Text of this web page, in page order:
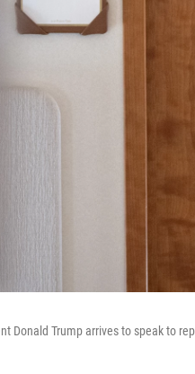
Donald Trump arrives to speak to